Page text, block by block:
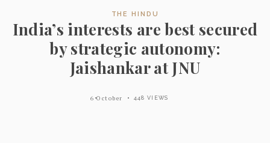
THE HINDU
India’s interests are best secured
by strategic autonomy:
Jaishankar at JNU
6 October 448 VIEWS